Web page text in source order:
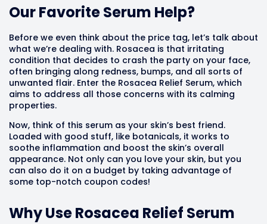
Our Favorite Serum Help?
Before we even think about the price tag, let’s talk about
what we’re dealing with. Rosacea is that irritating
condition that decides to crash the party on your face,
often bringing along redness, bumps, and all sorts of
unwanted flair. Enter the Rosacea Relief Serum, which
aims to address all those concerns with its calming
properties.
Now, think of this serum as your skin’s best friend.
Loaded with good stuff, like botanicals, it works to
soothe inflammation and boost the skin’s overall
appearance. Not only can you love your skin, but you
can also do it on a budget by taking advantage of
some top-notch coupon codes!
Why Use Rosacea Relief Serum